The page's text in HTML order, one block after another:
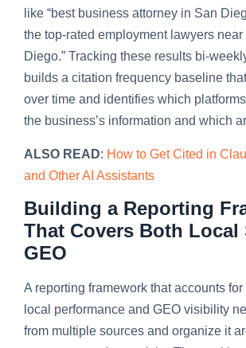
like “best business attorney in San
the top-rated employment lawyers
Diego.” Tracking these results bi-
builds a citation frequency baseline
over time and identifies which
the business’s information and which
ALSO READ: How to Get Cited in
and Other AI Assistants
Building a Reporting
That Covers Both Local
GEO
A reporting framework that accounts for
local performance and GEO visibility
from multiple sources and organize it